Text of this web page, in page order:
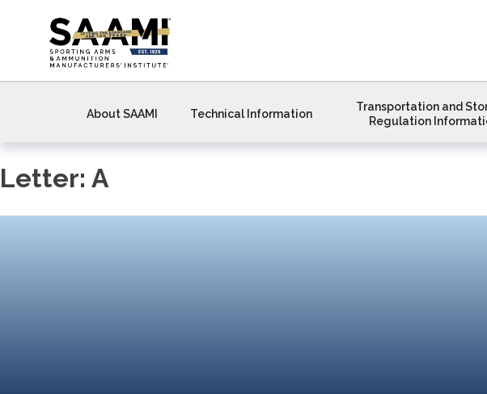
About SAAMI Technical Information
Transportation and
Regulation
Letter: A